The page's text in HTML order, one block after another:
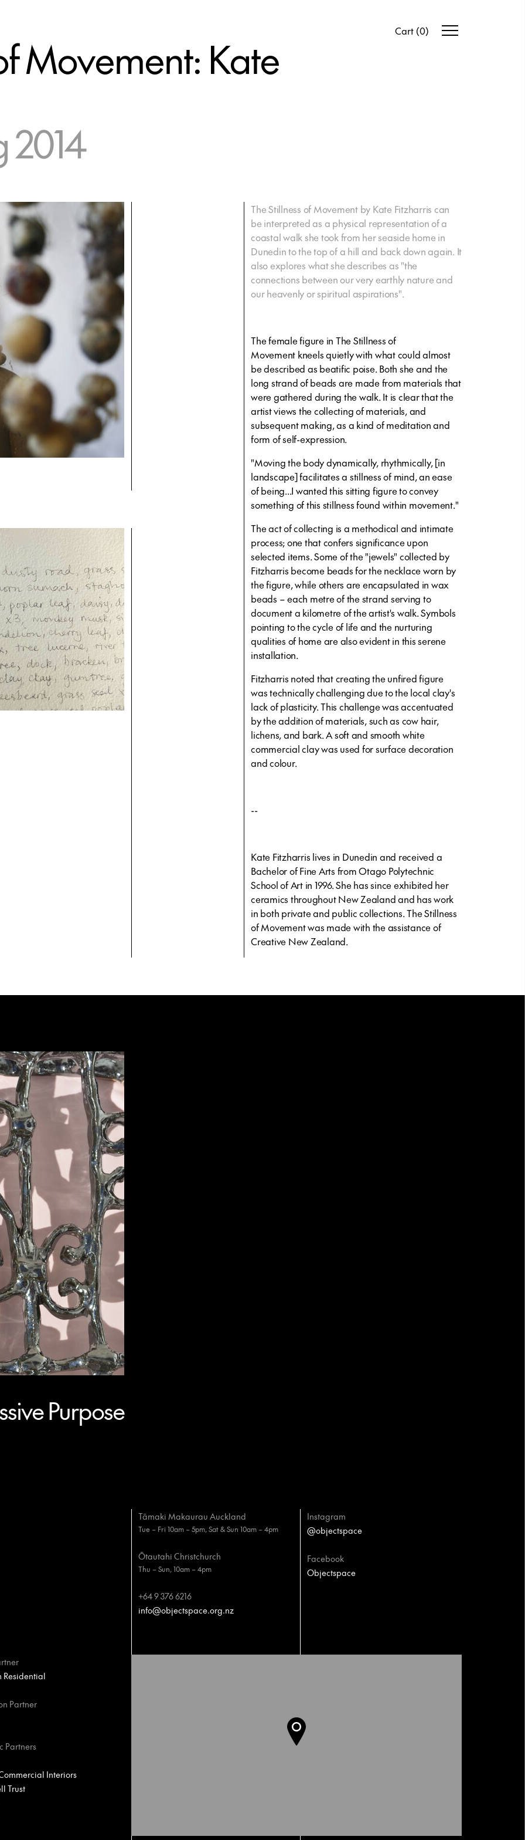
Cart (0)
Movement: Kate
2014
The Stillness of Movementby Kate Fitzharris can
be interpreted as a physical representation of a
coastal walk she took from her seaside home in
Dunedin to the top of a hill and back down again. It
also explores what she describes as "the
connections between our very earthly nature and
our heavenly or spiritual aspirations".
The female figure in The Stillness of
Movement kneels quietly with what could almost
be described as beatific poise. Both she and the
long strand of beads are made from materials that
were gathered during the walk. It is clear that the
artist views the collecting of materials, and
subsequent making, as a kind of meditation and
form of self-expression.
"Moving the body dynamically, rhythmically, [in
landscape] facilitates a stillness of mind, an ease
of being...I wanted this sitting figure to convey
something of this stillness found within movement."
The act of collecting is a methodical and intimate
process; one that confers significance upon
selected items. Some of the "jewels" collected by
Fitzharris become beads for the necklace worn by
the figure, while others are encapsulated in wax
beads – each metre of the strand serving to
document a kilometre of the artist's walk. Symbols
pointing to the cycle of life and the nurturing
qualities of home are also evident in this serene
installation.
Fitzharris noted that creating the unfired figure
was technically challenging due to the local clay's
lack of plasticity. This challenge was accentuated
by the addition of materials, such as cow hair,
lichens, and bark. A soft and smooth white
commercial clay was used for surface decoration
and colour.
--
Kate Fitzharris lives in Dunedin and received a
Bachelor of Fine Arts from Otago Polytechnic
School of Art in 1996. She has since exhibited her
ceramics throughout New Zealand and has work
in both private and public collections.The Stillness
of Movementwas made with the assistance of
Creative New Zealand.
Purpose
Tāmaki Makaurau Auckland
Tue – Fri 10am – 5pm, Sat & Sun 10am – 4pm
Ōtautahi Christchurch
Thu – Sun, 10am – 4pm
+64 9 376 6216
info@objectspace.org.nz
Instagram
@objectspace
Facebook
Objectspace
Residential
Partner
Partners
Interiors
Trust